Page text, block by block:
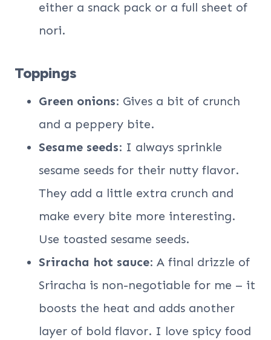
either a snack pack or a full sheet of
nori.
Toppings
Green onions: Gives a bit of crunch
and a peppery bite.
Sesame seeds: I always sprinkle
sesame seeds for their nutty flavor.
They add a little extra crunch and
make every bite more interesting.
Use toasted sesame seeds.
Sriracha hot sauce: A final drizzle of
Sriracha is non-negotiable for me – it
boosts the heat and adds another
layer of bold flavor. I love spicy food